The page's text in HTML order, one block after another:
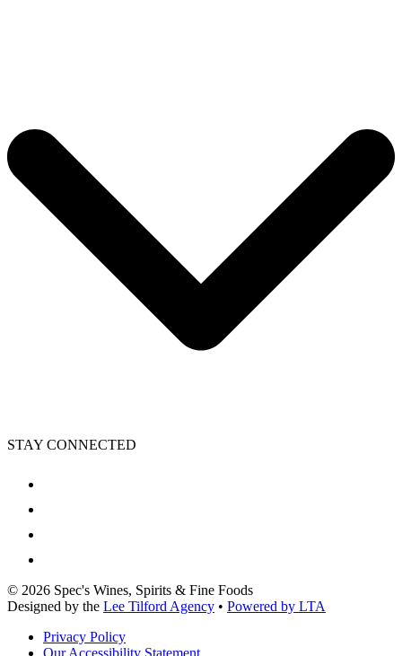
STAY CONNECTED
© 2026 Spec's Wines, Spirits & Fine Foods
Designed by the Lee Tilford Agency • Powered by LTA
Privacy Policy